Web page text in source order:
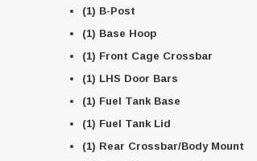
(1) B-Post
(1) Base Hoop
(1) Front Cage Crossbar
(1) LHS Door Bars
(1) Fuel Tank Base
(1) Fuel Tank Lid
(1) Rear Crossbar/Body Mount